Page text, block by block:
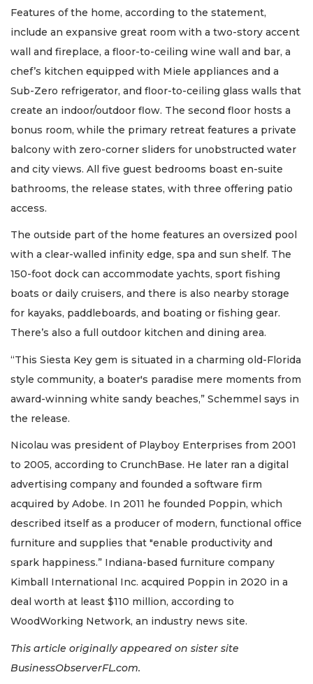
Features of the home, according to the statement,
include an expansive great room with a two-story accent
wall and fireplace, a floor-to-ceiling wine wall and bar, a
chef’s kitchen equipped with Miele appliances and a
Sub-Zero refrigerator, and floor-to-ceiling glass walls that
create an indoor/outdoor flow. The second floor hosts a
bonus room, while the primary retreat features a private
balcony with zero-corner sliders for unobstructed water
and city views. All five guest bedrooms boast en-suite
bathrooms, the release states, with three offering patio
access.
The outside part of the home features an oversized pool
with a clear-walled infinity edge, spa and sun shelf. The
150-foot dock can accommodate yachts, sport fishing
boats or daily cruisers, and there is also nearby storage
for kayaks, paddleboards, and boating or fishing gear.
There’s also a full outdoor kitchen and dining area.
“This Siesta Key gem is situated in a charming old-Florida
style community, a boater's paradise mere moments from
award-winning white sandy beaches,” Schemmel says in
the release.
Nicolau was president of Playboy Enterprises from 2001
to 2005, according to CrunchBase. He later ran a digital
advertising company and founded a software firm
acquired by Adobe. In 2011 he founded Poppin, which
described itself as a producer of modern, functional office
furniture and supplies that "enable productivity and
spark happiness.” Indiana-based furniture company
Kimball International Inc. acquired Poppin in 2020 in a
deal worth at least $110 million, according to
WoodWorking Network, an industry news site.
This article originally appeared on sister site
BusinessObserverFL.com.